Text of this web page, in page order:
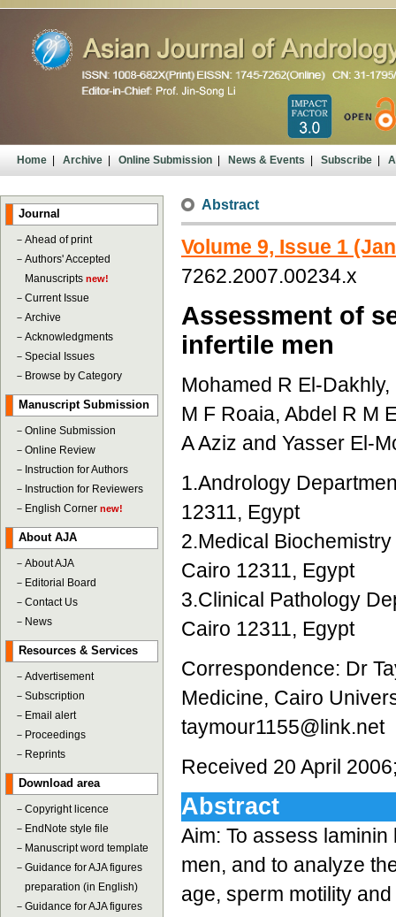
Home| Archive| Online Submission| News & Events| Subscribe|
Journal
－ Ahead of print
－ Authors' Accepted
Manuscripts new!
－ Current Issue
－ Archive
－ Acknowledgments
－ Special Issues
－ Browse by Category
Manuscript Submission
－ Online Submission
－ Online Review
－ Instruction for Authors
－ Instruction for Reviewers
－ English Corner new!
About AJA
－ About AJA
－ Editorial Board
－ Contact Us
－ News
Resources & Services
－ Advertisement
－ Subscription
－ Email alert
－ Proceedings
－ Reprints
Download area
－ Copyright licence
－ EndNote style file
－ Manuscript word template
－ Guidance for AJA figures
preparation (in English)
－ Guidance for AJA figures
Abstract
Volume 9, Issue 1
7262.2007.00234.x
Assessment of
infertile men
Mohamed R El-
M F Roaia, Abdel R M
A Aziz and Yasser El-
1.Andrology
12311, Egypt
2.Medical
Cairo 12311, Egypt
3.Clinical Pathology
Cairo 12311, Egypt
Correspondence: Dr
Medicine, Cairo
taymour1155@link.net
Received 20 April
Abstract
Aim: To assess
men, and to analyze
age, sperm motility